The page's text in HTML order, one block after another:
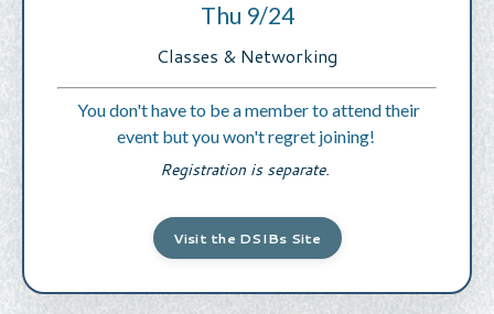
Thu 9/24
Classes & Networking
You don't have to be a member to attend their
event but you won't regret joining!
Registration is separate.
Visit the DSIBs Site